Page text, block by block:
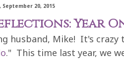
September 20, 2015
Year
husband, Mike! It's crazy
." This time last year, we